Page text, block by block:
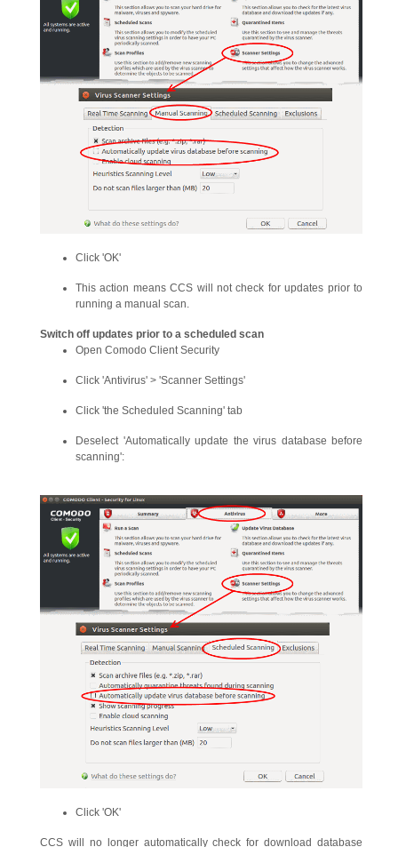
Click 'OK'
This action means CCS will not check for updates prior to
running a manual scan.
Switch off updates prior to a scheduled scan
Open Comodo Client Security
Click 'Antivirus' > 'Scanner Settings'
Click 'the Scheduled Scanning' tab
Deselect 'Automatically update the virus database before
scanning':
Click 'OK'
CCS will no longer automatically check for download database